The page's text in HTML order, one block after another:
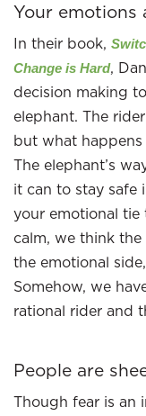
Your emotions
In their book,
Change is Hard,
decision making
elephant. The
but what
The elephant’s
it can to stay safe
your emotional tie
calm, we think
the emotional
Somehow, we
rational rider and
People are
Though fear is an